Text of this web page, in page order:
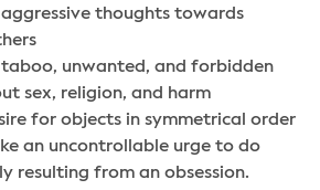
aggressive thoughts towards
taboo, unwanted, and forbidden
sex, religion, and harm
for objects in symmetrical order
an uncontrollable urge to do
resulting from an obsession.